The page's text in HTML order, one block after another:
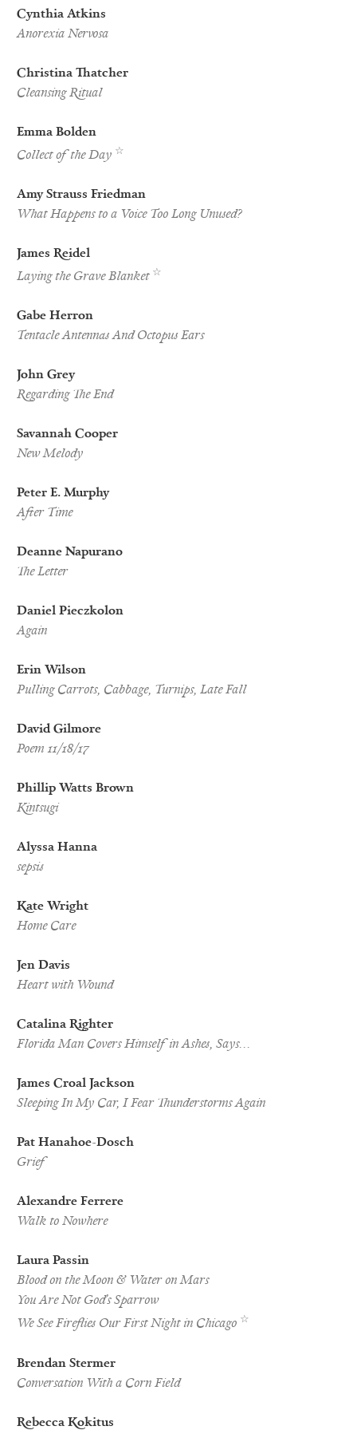
Cynthia Atkins
Anorexia Nervosa
Christina Thatcher
Cleansing Ritual
Emma Bolden
Collect of the Day ☆
Amy Strauss Friedman
What Happens to a Voice Too Long Unused?
James Reidel
Laying the Grave Blanket ☆
Gabe Herron
Tentacle Antennas And Octopus Ears
John Grey
Regarding The End
Savannah Cooper
New Melody
Peter E. Murphy
After Time
Deanne Napurano
The Letter
Daniel Pieczkolon
Again
Erin Wilson
Pulling Carrots, Cabbage, Turnips, Late Fall
David Gilmore
Poem 11/18/17
Phillip Watts Brown
Kintsugi
Alyssa Hanna
sepsis
Kate Wright
Home Care
Jen Davis
Heart with Wound
Catalina Righter
Florida Man Covers Himself in Ashes, Says…
James Croal Jackson
Sleeping In My Car, I Fear Thunderstorms Again
Pat Hanahoe-Dosch
Grief
Alexandre Ferrere
Walk to Nowhere
Laura Passin
Blood on the Moon & Water on Mars
You Are Not God’s Sparrow
We See Fireflies Our First Night in Chicago ☆
Brendan Stermer
Conversation With a Corn Field
Rebecca Kokitus